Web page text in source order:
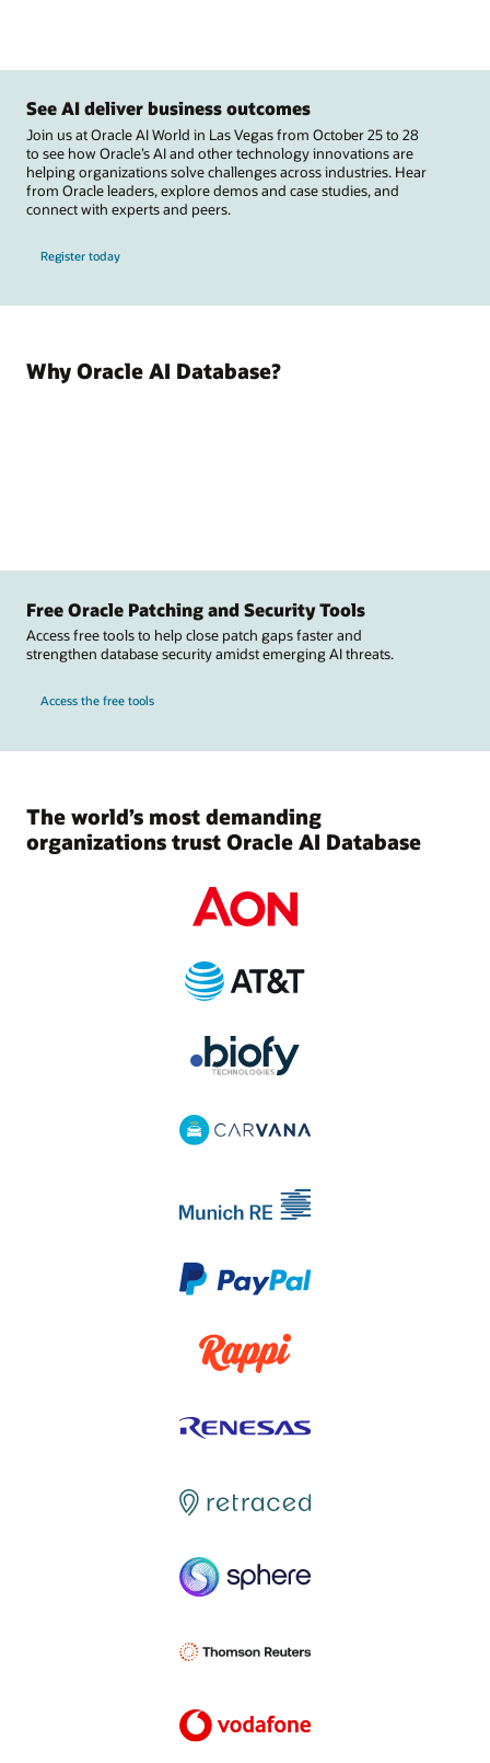
See AI deliver business outcomes
Join us at Oracle AI World in Las Vegas from October 25 to 28
to see how Oracle’s AI and other technology innovations are
helping organizations solve challenges across industries. Hear
from Oracle leaders, explore demos and case studies, and
connect with experts and peers.
Register today
Why Oracle AI Database?
Free Oracle Patching and Security Tools
Access free tools to help close patch gaps faster and
strengthen database security amidst emerging AI threats.
Access the free tools
The world’s most demanding
organizations trust Oracle AI Database